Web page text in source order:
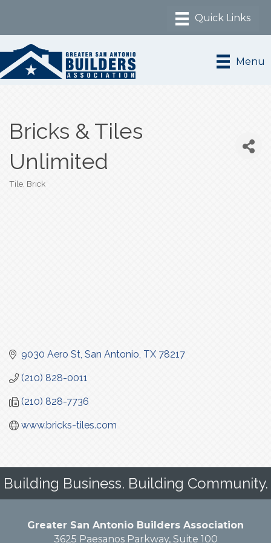
Menu
Bricks & Tiles
Unlimited
Tile Brick
9030 Aero St San Antonio TX 78217
(210) 828-0011
(210) 828-7736
www.bricks-tiles.com
Building Business. Building Community.
Greater San Antonio Builders Association
3625 Paesanos Parkway, Suite 100